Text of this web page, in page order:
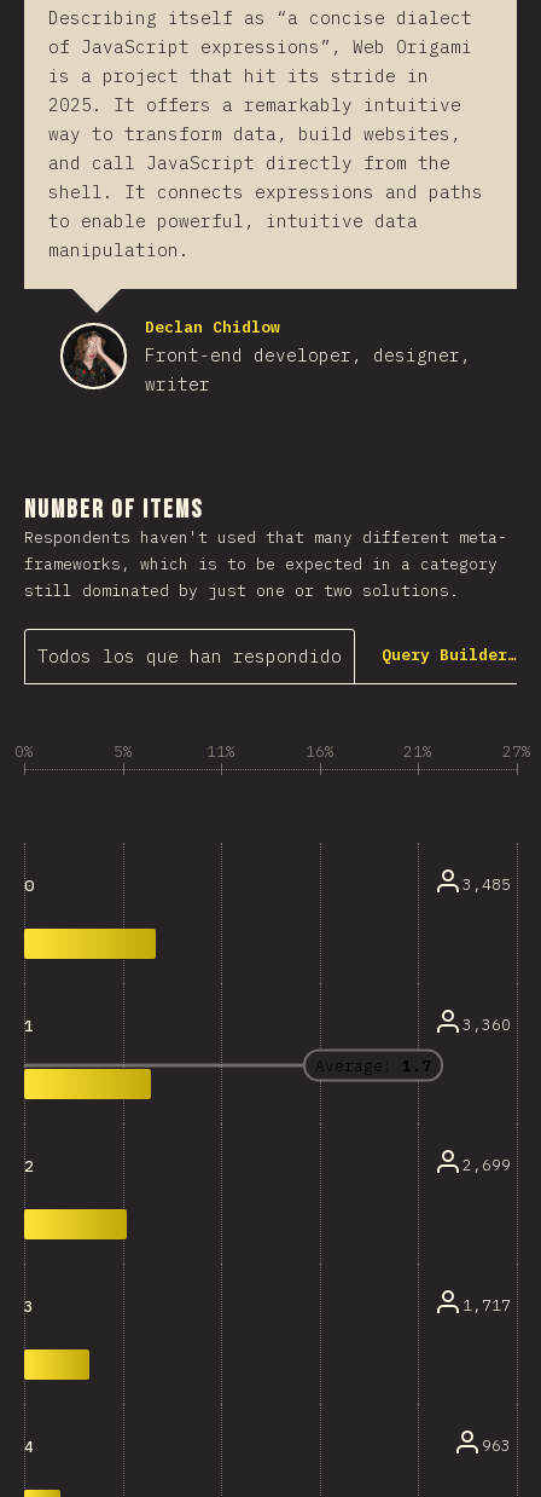
Describing itself as “a concise dialect
of JavaScript expressions”, Web Origami
is a project that hit its stride in
2025. It offers a remarkably intuitive
way to transform data, build websites,
and call JavaScript directly from the
shell. It connects expressions and paths
to enable powerful, intuitive data
manipulation.
Declan Chidlow
Front-end developer, designer,
writer
Number of Items
Respondents haven't used that many different meta-
frameworks, which is to be expected in a category
still dominated by just one or two solutions.
Todos los que han respondido Query Builder…
0% 5% 11% 16% 21% 27%
Average: 1.7
0 3,485
1 3,360
2 2,699
3 1,717
4 963